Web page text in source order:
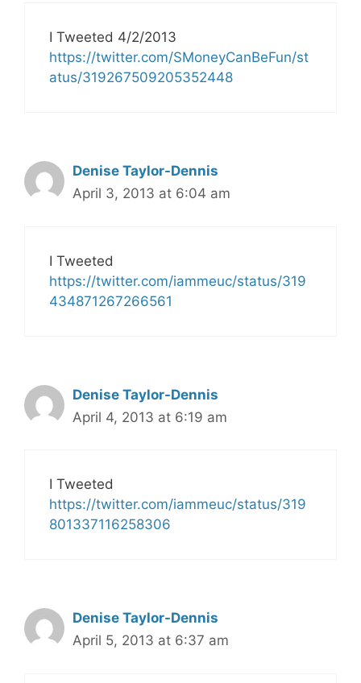
I Tweeted 4/2/2013
https://twitter.com/SMoneyCanBeFun/st
atus/319267509205352448
Denise Taylor-Dennis
April 3, 2013 at 6:04 am
I Tweeted
https://twitter.com/iammeuc/status/319
434871267266561
Denise Taylor-Dennis
April 4, 2013 at 6:19 am
I Tweeted
https://twitter.com/iammeuc/status/319
801337116258306
Denise Taylor-Dennis
April 5, 2013 at 6:37 am